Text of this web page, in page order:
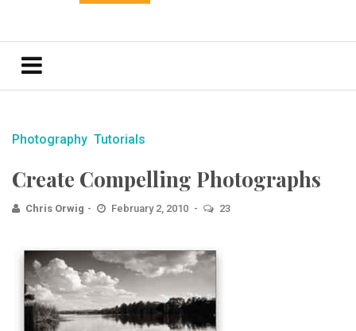
Photography Tutorials
Create Compelling Photographs
Chris Orwig February 2, 2010 23